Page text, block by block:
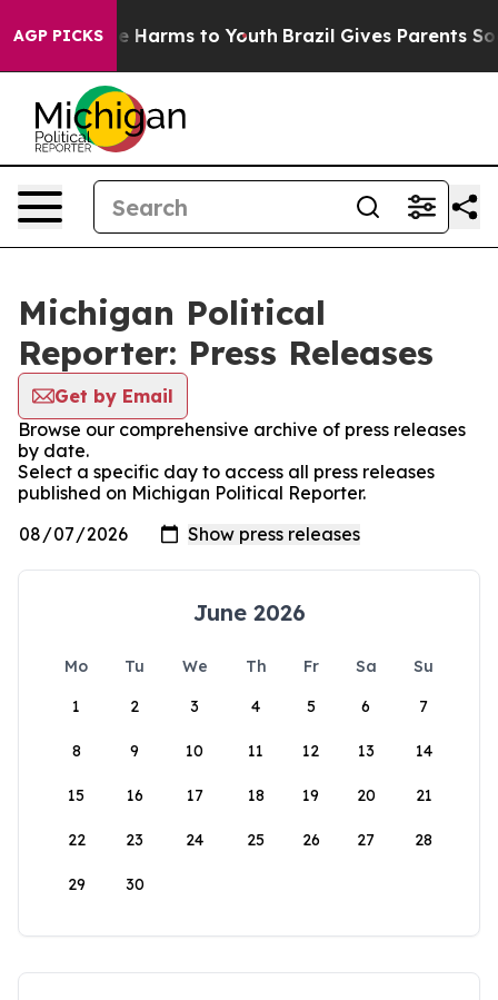
AGP PICKS
to Abate Harms to Youth Brazil Gives Parents
Michigan Political
Reporter: Press Releases
Get by Email
Browse our comprehensive archive of press releases
by date.
Select a specific day to access all press releases
published on Michigan Political Reporter.
June 2026
Mo Tu We Th Fr Sa
Su
1
2 3 4 5 6 7
8 9 10 11 12 13 14
15 16 17 18 19 20 21
22 23 24 25 26 27 28
29 30